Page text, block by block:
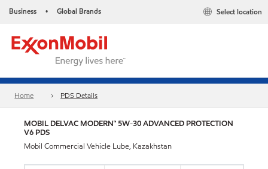
Business • Global Brands Select location
Home PDS Details
MOBIL DELVAC MODERN™ 5W-30 ADVANCED PROTECTION
V6 PDS
Mobil Commercial Vehicle Lube, Kazakhstan